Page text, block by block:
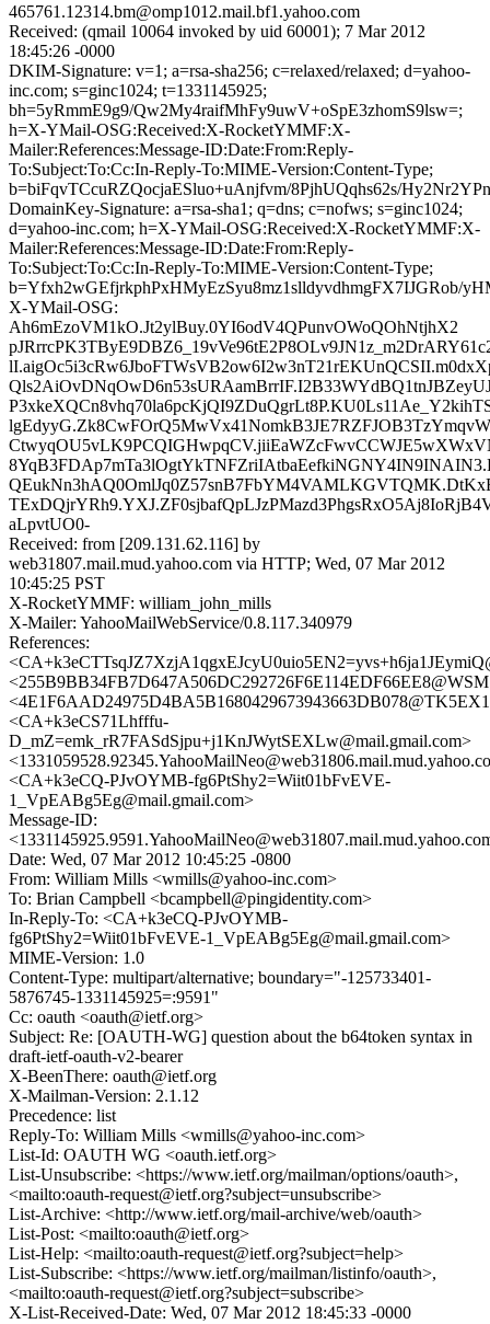
465761.12314.bm@omp1012.mail.bf1.yahoo.com
Received: (qmail 10064 invoked by uid 60001); 7 Mar 2012
18:45:26 -0000
DKIM-Signature: v=1; a=rsa-sha256; c=relaxed/relaxed; d=yahoo-
inc.com; s=ginc1024; t=1331145925;
bh=5yRmmE9g9/Qw2My4raifMhFy9uwV+oSpE3zhomS9lsw=;
h=X-YMail-OSG:Received:X-RocketYMMF:X-
Mailer:References:Message-ID:Date:From:Reply-
To:Subject:To:Cc:In-Reply-To:MIME-Version:Content-Type;
b=biFqvTCcuRZQocjaESluo+uAnjfvm/8PjhUQqhs62s/
DomainKey-Signature: a=rsa-sha1; q=dns; c=nofws; s=ginc1024;
d=yahoo-inc.com; h=X-YMail-OSG:Received:X-RocketYMMF:X-
Mailer:References:Message-ID:Date:From:Reply-
To:Subject:To:Cc:In-Reply-To:MIME-Version:Content-Type;
b=Yfxh2wGEfjrkphPxHMyEzSyu8mz1slldyvdhmgFX7IJGRob/
X-YMail-OSG:
Ah6mEzoVM1kO.Jt2ylBuy.0YI6odV4QPunvOWoQOhNtjhX2
aLpvtUO0-
Received: from [209.131.62.116] by
web31807.mail.mud.yahoo.com via HTTP; Wed, 07 Mar 2012
10:45:25 PST
X-RocketYMMF: william_john_mills
X-Mailer: YahooMailWebService/0.8.117.340979
References:
<CA+k3eCS71Lhfffu-
D_mZ=emk_rR7FASdSjpu+j1KnJWytSEXLw@mail.gmail.com>
<CA+k3eCQ-PJvOYMB-fg6PtShy2=Wiit01bFvEVE-
1_VpEABg5Eg@mail.gmail.com>
Message-ID:
Date: Wed, 07 Mar 2012 10:45:25 -0800
From: William Mills <wmills@yahoo-inc.com>
To: Brian Campbell <bcampbell@pingidentity.com>
In-Reply-To: <CA+k3eCQ-PJvOYMB-
fg6PtShy2=Wiit01bFvEVE-1_VpEABg5Eg@mail.gmail.com>
MIME-Version: 1.0
Content-Type: multipart/alternative; boundary="-125733401-
5876745-1331145925=:9591"
Cc: oauth <oauth@ietf.org>
Subject: Re: [OAUTH-WG] question about the b64token syntax in
draft-ietf-oauth-v2-bearer
X-BeenThere: oauth@ietf.org
X-Mailman-Version: 2.1.12
Precedence: list
Reply-To: William Mills <wmills@yahoo-inc.com>
List-Id: OAUTH WG <oauth.ietf.org>
List-Unsubscribe: <https://www.ietf.org/mailman/options/oauth>,
<mailto:oauth-request@ietf.org?subject=unsubscribe>
List-Archive: <http://www.ietf.org/mail-archive/web/oauth>
List-Post: <mailto:oauth@ietf.org>
List-Help: <mailto:oauth-request@ietf.org?subject=help>
List-Subscribe: <https://www.ietf.org/mailman/listinfo/oauth>,
<mailto:oauth-request@ietf.org?subject=subscribe>
X-List-Received-Date: Wed, 07 Mar 2012 18:45:33 -0000